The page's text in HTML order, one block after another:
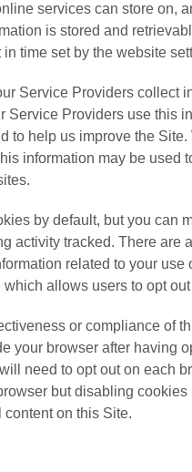
services can store on,
is stored and
time set by the website
Service Providers collect
Service Providers use this
to help us improve the
information may be used
by default, but you can
activity tracked. There
related to your
allows users to opt
or compliance of
your browser after having
need to opt out on each
but disabling
on this Site.